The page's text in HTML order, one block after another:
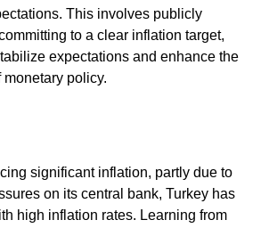
This involves publicly
to a clear inflation target,
expectations and enhance the
policy.
significant inflation, partly due to
on its central bank, Turkey has
high inflation rates. Learning from